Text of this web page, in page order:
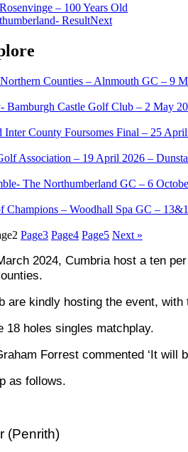
– 100 Years Old
ResultNext
Counties – Alnmouth GC – 9
Bamburgh Castle Golf Club – 2 May
Inter County Foursomes Final – 25
Association – 19 April 2026 –
The Northumberland GC – 6
Champions – Woodhall Spa GC –
2 Page3 Page4 Page5 Next »
2024, Cumbria host a ten
are kindly hosting the event,
18 holes singles matchplay.
Forrest commented ‘It
as follows.
(Penrith)